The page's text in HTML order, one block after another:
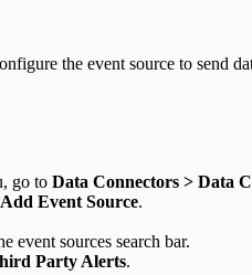
the event source to send
go to Data Connectors > Data
Add Event Source.
event sources search bar.
Party Alerts.